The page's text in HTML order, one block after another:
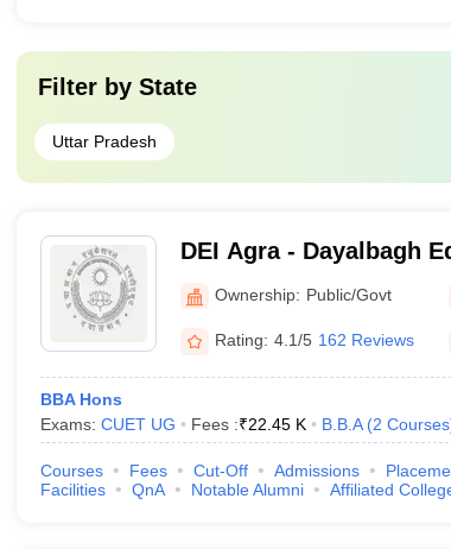
Filter by State
Uttar Pradesh
DEI Agra - Dayalbagh
AgraOwnership: Public/Govt
Rating: 4.1/5 162 Reviews
BBA Hons
Exams: CUET UG Fees :₹22.45 K B.B.A (2 Courses
Courses Fees Cut-Off Admissions
Facilities
QnA Notable Alumni Affiliated